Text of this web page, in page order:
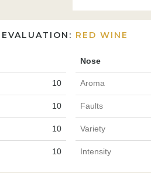
RED WINE
Nose
10 Aroma
10 Faults
10 Variety
10 Intensity